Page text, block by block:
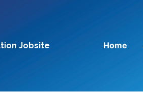
Jobsite Home